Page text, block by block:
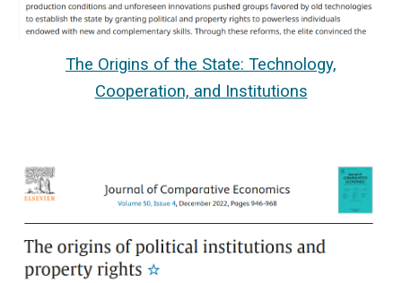
The Origins of the State: Technology,
Cooperation, and Institutions